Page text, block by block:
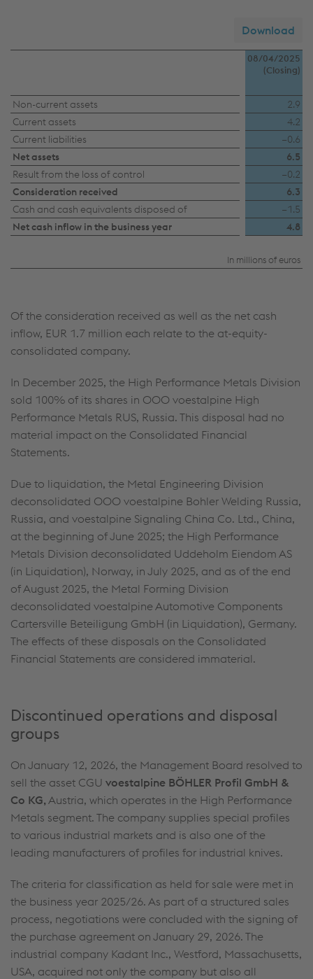
Download
Sale
Camtec
Group
08/04/2025
(Closing)
Non-current assets
2.9
Current assets
4.2
Current liabilities
−0.6
Net assets
6.5
Result from the loss of control
−0.2
Consideration received
6.3
Cash and cash equivalents disposed of
−1.5
Net cash inflow in the business year
4.8
In millions of euros
Of the consideration received as well as the net cash
inflow, EUR 1.7 million each relate to the at-equity-
consolidated company.
In December 2025, the High Performance Metals Division
sold 100% of its shares in OOO voestalpine High
Performance Metals RUS, Russia. This disposal had no
material impact on the Consolidated Financial
Statements.
Due to liquidation, the Metal Engineering Division
deconsolidated OOO voestalpine Bohler Welding Russia,
Russia, and voestalpine Signaling China Co. Ltd., China,
at the beginning of June 2025; the High Performance
Metals Division deconsolidated Uddeholm Eiendom AS
(in Liquidation), Norway, in July 2025, and as of the end
of August 2025, the Metal Forming Division
deconsolidated voestalpine Automotive Components
Cartersville Beteiligung GmbH (in Liquidation), Germany.
The effects of these disposals on the Consolidated
Financial Statements are considered immaterial.
Discontinued operations and disposal
groups
On January 12, 2026, the Management Board resolved to
sell the asset CGU voestalpine BÖHLER Profil GmbH &
Co KG, Austria, which operates in the High Performance
Metals segment. The company supplies special profiles
to various industrial markets and is also one of the
leading manufacturers of profiles for industrial knives.
The criteria for classification as held for sale were met in
the business year 2025/26. As part of a structured sales
process, negotiations were concluded with the signing of
the purchase agreement on January 29, 2026. The
industrial company Kadant Inc., Westford, Massachusetts,
USA, acquired not only the company but also all